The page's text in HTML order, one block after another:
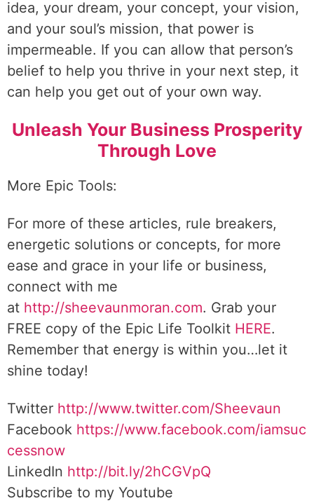
idea, your dream, your concept, your vision,
and your soul’s mission, that power is
impermeable. If you can allow that person’s
belief to help you thrive in your next step, it
can help you get out of your own way.
Unleash Your Business Prosperity
Through Love
More Epic Tools:
For more of these articles, rule breakers,
energetic solutions or concepts, for more
ease and grace in your life or business,
connect with me
at http://sheevaunmoran.com. Grab your
FREE copy of the Epic Life Toolkit HERE.
Remember that energy is within you…let it
shine today!
Twitter http://www.twitter.com/Sheevaun
Facebook https://www.facebook.com/iamsuc
cessnow
LinkedIn http://bit.ly/2hCGVpQ
Subscribe to my Youtube